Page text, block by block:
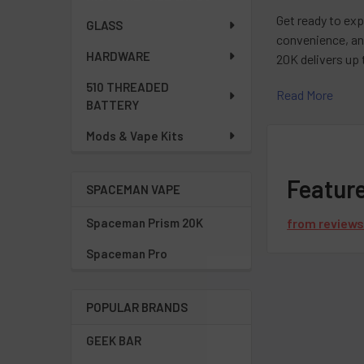
GLASS
HARDWARE
510 THREADED
BATTERY
Mods & Vape Kits
SPACEMAN VAPE
Spaceman Prism 20K
Spaceman Pro
POPULAR BRANDS
GEEK BAR
Get ready to
convenience,
20K delivers
With Spaceman
your vape
If you have
Read More
from reviews